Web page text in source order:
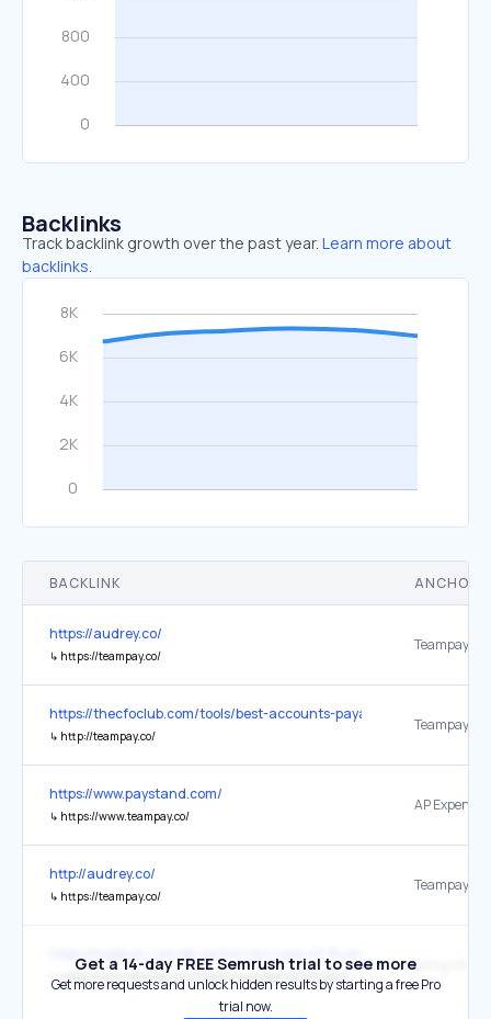
Backlinks
Track backlink growth over the past year. Learn more about
backlinks.
BACKLINK ANCHOR
https://audrey.co/
↳ https://teampay.co/
Teampay
https://thecfoclub.com/tools/best-accounts-payable-automation-
↳ http://teampay.co/
Teampay
https://www.paystand.com/
↳ https://www.teampay.co/
AP Expense
http://audrey.co/
↳ https://teampay.co/
Teampay
↳ https://www.teampay.co/insights/manage-cloud-costs/
Get a 14-day FREE Semrush trial to see more
Get more requests and unlock hidden results by starting a free Pro
trial now.